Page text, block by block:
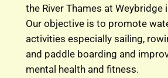
the River Thames at Weybridge
Our objective is to promote
activities especially sailing,
and paddle boarding and
mental health and fitness.